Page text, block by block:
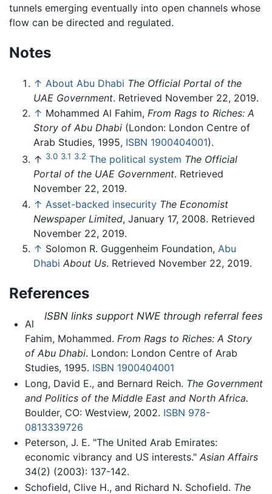
tunnels emerging eventually into open channels whose
flow can be directed and regulated.
Notes
↑ About Abu Dhabi The Official Portal of the
UAE Government. Retrieved November 22, 2019.
↑ Mohammed Al Fahim, From Rags to Riches: A
Story of Abu Dhabi (London: London Centre of
Arab Studies, 1995, ISBN 1900404001).
↑ 3.0 3.1 3.2 The political system The Official
Portal of the UAE Government. Retrieved
November 22, 2019.
↑ Asset-backed insecurity The Economist
Newspaper Limited, January 17, 2008. Retrieved
November 22, 2019.
↑ Solomon R. Guggenheim Foundation, Abu
Dhabi About Us. Retrieved November 22, 2019.
References
ISBN links support NWE through referral fees
Al
Fahim, Mohammed. From Rags to Riches: A Story
of Abu Dhabi. London: London Centre of Arab
Studies, 1995. ISBN 1900404001
Long, David E., and Bernard Reich. The Government
and Politics of the Middle East and North Africa.
Boulder, CO: Westview, 2002. ISBN 978-
0813339726
Peterson, J. E. "The United Arab Emirates:
economic vibrancy and US interests." Asian Affairs
34(2) (2003): 137-142.
Schofield, Clive H., and Richard N. Schofield. The